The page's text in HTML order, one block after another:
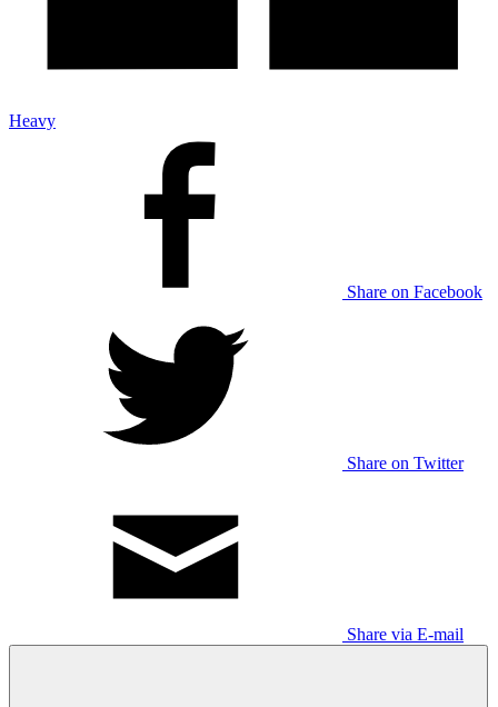
Heavy
Share on Facebook
Share on Twitter
Share via E-mail